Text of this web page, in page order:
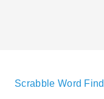
Scrabble Word